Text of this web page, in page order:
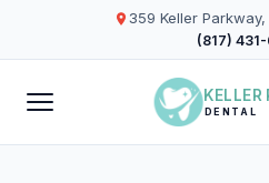
359 Keller
(817)
KELLER
DENTAL